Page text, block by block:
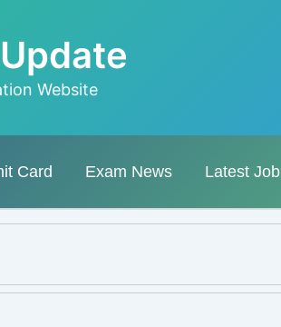
Website
Card Exam News Latest Job